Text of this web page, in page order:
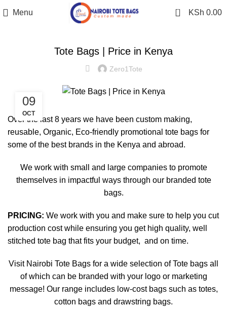
Menu 0 KSh 0.00
Tote Bags | Price in Kenya
Zero1Tote
09
OCT
Over the last 8 years we have been custom making,
reusable, Organic, Eco-friendly promotional tote bags for
some of the best brands in the Kenya and abroad.
We work with small and large companies to promote
themselves in impactful ways through our branded tote
bags.
PRICING: We work with you and make sure to help you cut
production cost while ensuring you get high quality, well
stitched tote bag that fits your budget, and on time.
Visit Nairobi Tote Bags for a wide selection of Tote bags all
of which can be branded with your logo or marketing
message! Our range includes low-cost bags such as totes,
cotton bags and drawstring bags.